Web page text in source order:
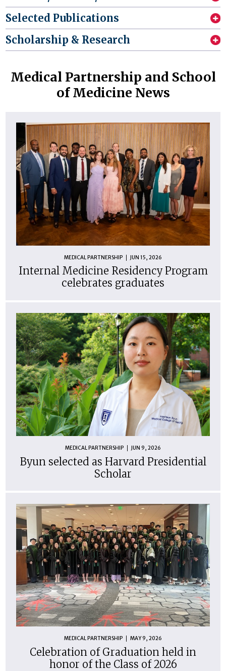
Selected Publications
Scholarship & Research
Medical Partnership and School
of Medicine News
MEDICAL PARTNERSHIP JUN 15, 2026
Internal Medicine Residency Program
celebrates graduates
MEDICAL PARTNERSHIP JUN 9, 2026
Byun selected as Harvard Presidential
Scholar
MEDICAL PARTNERSHIP MAY 9, 2026
Celebration of Graduation held in
honor of the Class of 2026